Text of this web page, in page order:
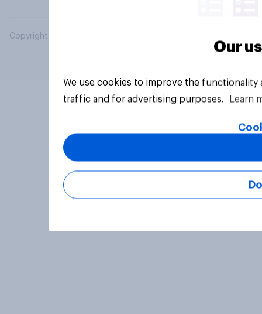
Copyright © 2026 YouGov PLC. All Rights Reserved.
Our
We use cookies to improve the
traffic and for advertising purposes.
Learn